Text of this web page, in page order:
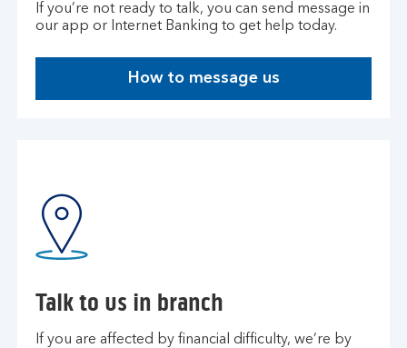
If you’re not ready to talk, you can send message in
our app or Internet Banking to get help today.
How to message us
Talk to us in branch
If you are affected by financial difficulty, we’re by